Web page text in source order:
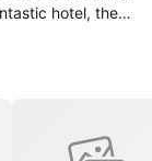
hotel, the
a range of
service ensures
At